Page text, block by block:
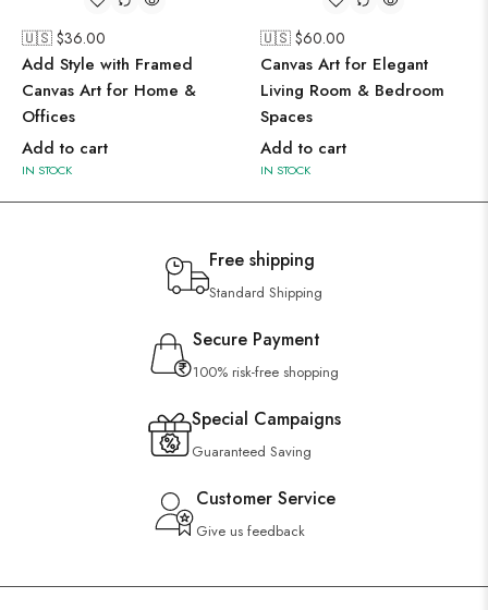
🇺🇸 $36.00
Add Style with Framed
Canvas Art for Home &
Offices
Add to cart
IN STOCK
🇺🇸 $60.00
Canvas Art for Elegant
Living Room & Bedroom
Spaces
Add to cart
IN STOCK
Free shipping
Standard Shipping
Secure Payment
100% risk-free shopping
Special Campaigns
Guaranteed Saving
Customer Service
Give us feedback